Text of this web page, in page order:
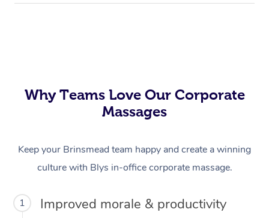
Why Teams Love Our Corporate
Massages
Keep your Brinsmead team happy and create a winning
culture with Blys in-office corporate massage.
1 Improved morale & productivity